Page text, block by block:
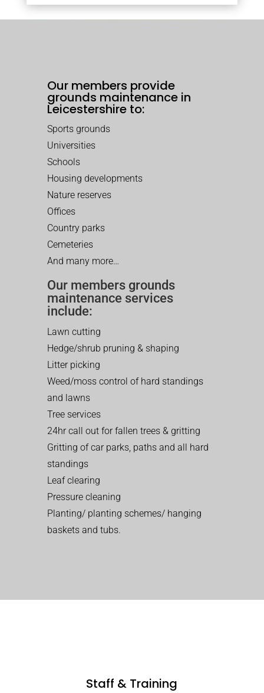
Our members provide
grounds maintenance in
Leicestershire to:
Sports grounds
Universities
Schools
Housing developments
Nature reserves
Offices
Country parks
Cemeteries
And many more…
Our members grounds
maintenance services
include:
Lawn cutting
Hedge/shrub pruning & shaping
Litter picking
Weed/moss control of hard standings
and lawns
Tree services
24hr call out for fallen trees & gritting
Gritting of car parks, paths and all hard
standings
Leaf clearing
Pressure cleaning
Planting/ planting schemes/ hanging
baskets and tubs.
Staff & Training